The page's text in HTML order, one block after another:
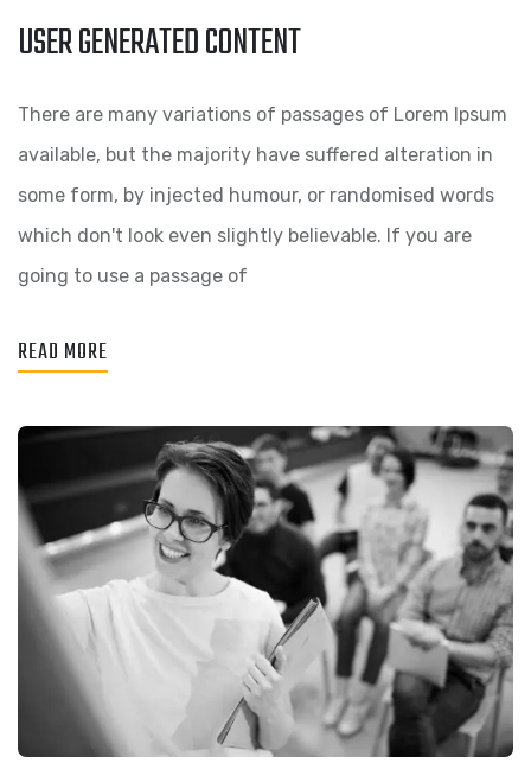
USER GENERATED CONTENT
There are many variations of passages of Lorem Ipsum
available, but the majority have suffered alteration in
some form, by injected humour, or randomised words
which don't look even slightly believable. If you are
going to use a passage of
READ MORE